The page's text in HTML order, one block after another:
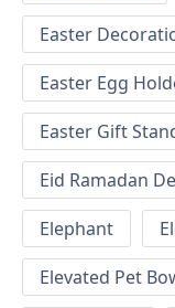
Easter
Easter Egg
Easter Gift
Eid Ramadan
Elephant
Elevated Pet